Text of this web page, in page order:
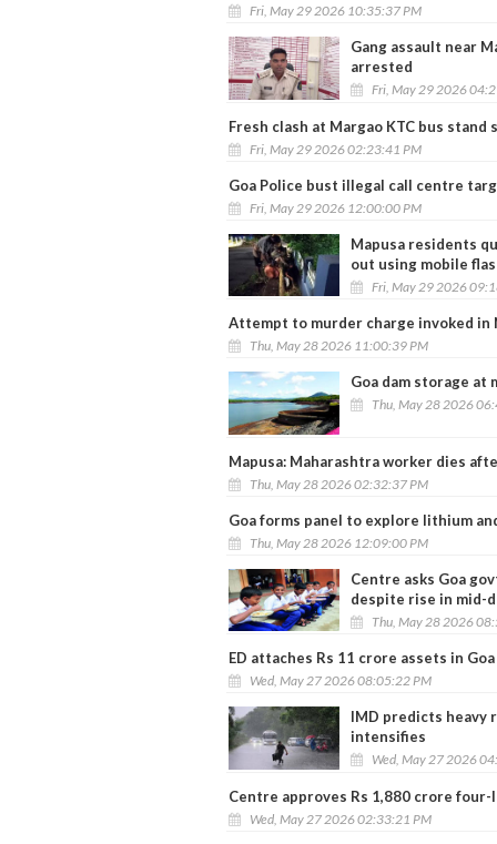
Fri, May 29 2026 10:35:37 PM
Gang assault near
arrested
Fri, May 29 2026
Fresh clash at Margao KTC bus
Fri, May 29 2026 02:23:41 PM
Goa Police bust illegal call centre
Fri, May 29 2026 12:00:00 PM
Mapusa residents
out using mobile
Fri, May 29 2026
Attempt to murder charge invoked in
Thu, May 28 2026 11:00:39 PM
Goa dam storage at
Thu, May 28 2026
Mapusa: Maharashtra worker dies
Thu, May 28 2026 02:32:37 PM
Goa forms panel to explore lithium
Thu, May 28 2026 12:09:00 PM
Centre asks Goa
despite rise in mid-
Thu, May 28 2026
ED attaches Rs 11 crore assets in
Wed, May 27 2026 08:05:22 PM
IMD predicts heavy
intensifies
Wed, May 27 2026
Centre approves Rs 1,880 crore
Wed, May 27 2026 02:33:21 PM